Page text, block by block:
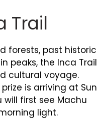
Trail
forests, past historic
peaks, the Inca Trail
cultural voyage.
is arriving at Sun
first see Machu
light.